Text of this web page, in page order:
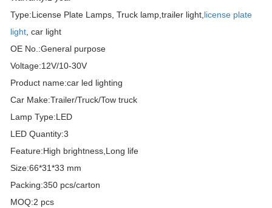
Type:License Plate Lamps, Truck lamp,trailer light,license plate
light, car light
OE No.:General purpose
Voltage:12V/10-30V
Product name:car led lighting
Car Make:Trailer/Truck/Tow truck
Lamp Type:LED
LED Quantity:3
Feature:High brightness,Long life
Size:66*31*33 mm
Packing:350 pcs/carton
MOQ:2 pcs